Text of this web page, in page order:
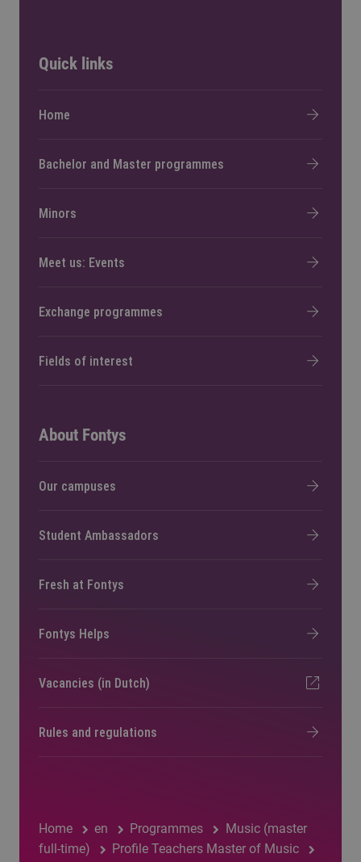
Home en Programmes
Music (master
full-time)
Profile Teachers Master of Music
Quick links
Home
Bachelor and Master programmes
Minors
Meet us: Events
Exchange programmes
Fields of interest
About Fontys
Our campuses
Student Ambassadors
Fresh at Fontys
Fontys Helps
Vacancies (in Dutch)
Rules and regulations